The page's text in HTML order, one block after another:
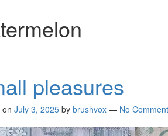
pleasures
on July 3, 2025 by brushvox — No